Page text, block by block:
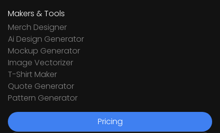
Makers & Tools
Merch Designer
Ai Design Generator
Mockup Generator
Image Vectorizer
T-Shirt Maker
Quote Generator
Pattern Generator
Pricing